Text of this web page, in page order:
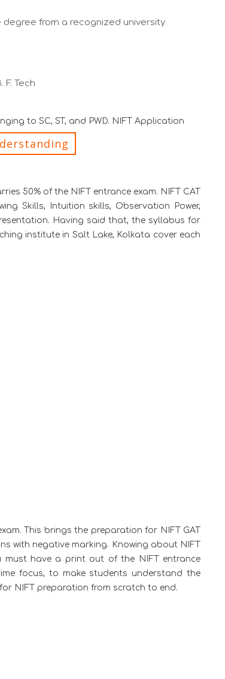
from a recognized university
Tech
to SC, ST, and PWD. NIFT Application
50% of the NIFT entrance exam. NIFT CAT
Skills, Intuition skills, Observation Power,
Having said that, the syllabus for
institute in Salt Lake, Kolkata cover each
This brings the preparation for NIFT GAT
with negative marking. Knowing about NIFT
have a print out of the NIFT entrance
focus, to make students understand the
NIFT preparation from scratch to end.